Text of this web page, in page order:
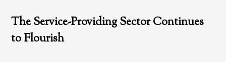
The Service-Providing Sector Continues
to Flourish